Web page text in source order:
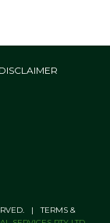
DISCLAIMER
| TERMS &